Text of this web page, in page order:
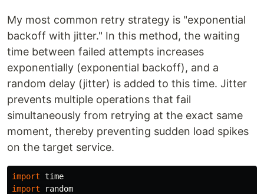
My most common retry strategy is "exponential
backoff with jitter." In this method, the waiting
time between failed attempts increases
exponentially (exponential backoff), and a
random delay (jitter) is added to this time. Jitter
prevents multiple operations that fail
simultaneously from retrying at the exact same
moment, thereby preventing sudden load spikes
on the target service.
import time
import
random